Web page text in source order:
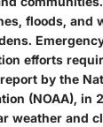
floods, and
efforts
by the
(NOAA), in
weather and